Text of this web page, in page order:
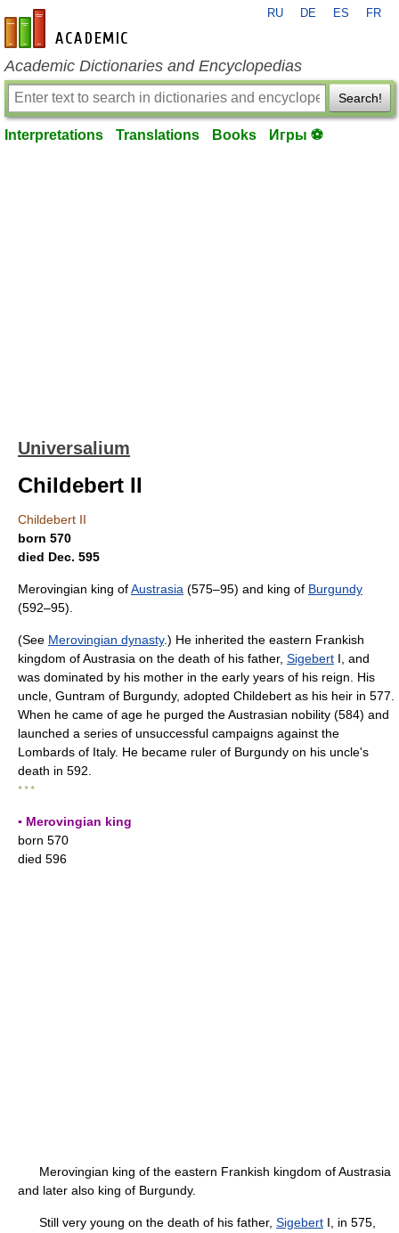
en-academic.com
RU DE ES FR
Academic Dictionaries and Encyclopedias
Search!
Interpretations Translations Books Игры ⚽
Universalium
Childebert II
Childebert II
born 570
died Dec. 595
Merovingian king ofAustrasia (575–95) and king of Burgundy
(592–95).
(See Merovingian dynasty.) He inherited the eastern Frankish
kingdom of Austrasia on the death of his father, Sigebert I, and
was dominated by his mother in the early years of his reign. His
uncle, Guntram of Burgundy, adopted Childebert as his heir in 577.
When he came of age he purged the Austrasian nobility (584) and
launched a series of unsuccessful campaigns against the
Lombards of Italy. He became ruler of Burgundy on his uncle's
death in 592.
* * *
▪ Merovingian king
born 570
died 596
Merovingian king of the eastern Frankish kingdom of Austrasia
and later also king of Burgundy.
Still very young on the death of his father, Sigebert I, in 575,